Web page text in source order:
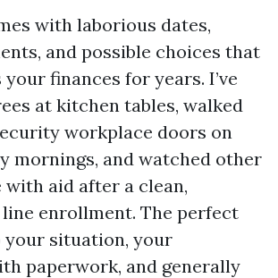
with laborious dates,
and possible choices that
finances for years. I’ve
at kitchen tables, walked
workplace doors on
mornings, and watched other
aid after a clean,
line enrollment. The perfect
situation, your
paperwork, and generally